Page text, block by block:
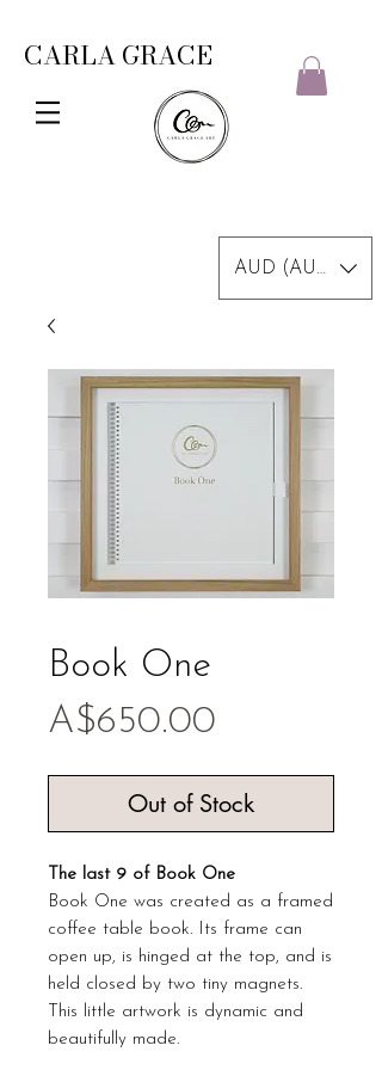
CARLA GRACE
AUD (AU$)
Book One
A$650.00
Out of Stock
The last 9 of Book One
Book One was created as a framed
coffee table book. Its frame can
open up, is hinged at the top, and is
held closed by two tiny magnets.
This little artwork is dynamic and
beautifully made.